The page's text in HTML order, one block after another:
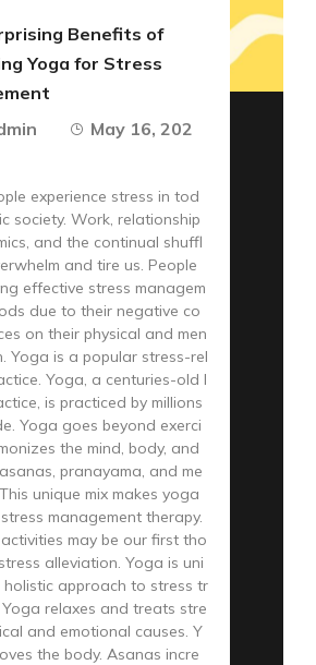
Benefits of
Yoga for Stress
May 16, 202
experience stress in tod
society. Work, relationship
and the continual shuffl
and tire us. People
effective stress managem
due to their negative co
on their physical and men
Yoga is a popular stress-rel
Yoga, a centuries-old I
is practiced by millions
Yoga goes beyond exerci
the mind, body, and
pranayama, and me
unique mix makes yoga
management therapy.
may be our first tho
alleviation. Yoga is uni
holistic approach to stress tr
relaxes and treats stre
and emotional causes. Y
the body. Asanas incre